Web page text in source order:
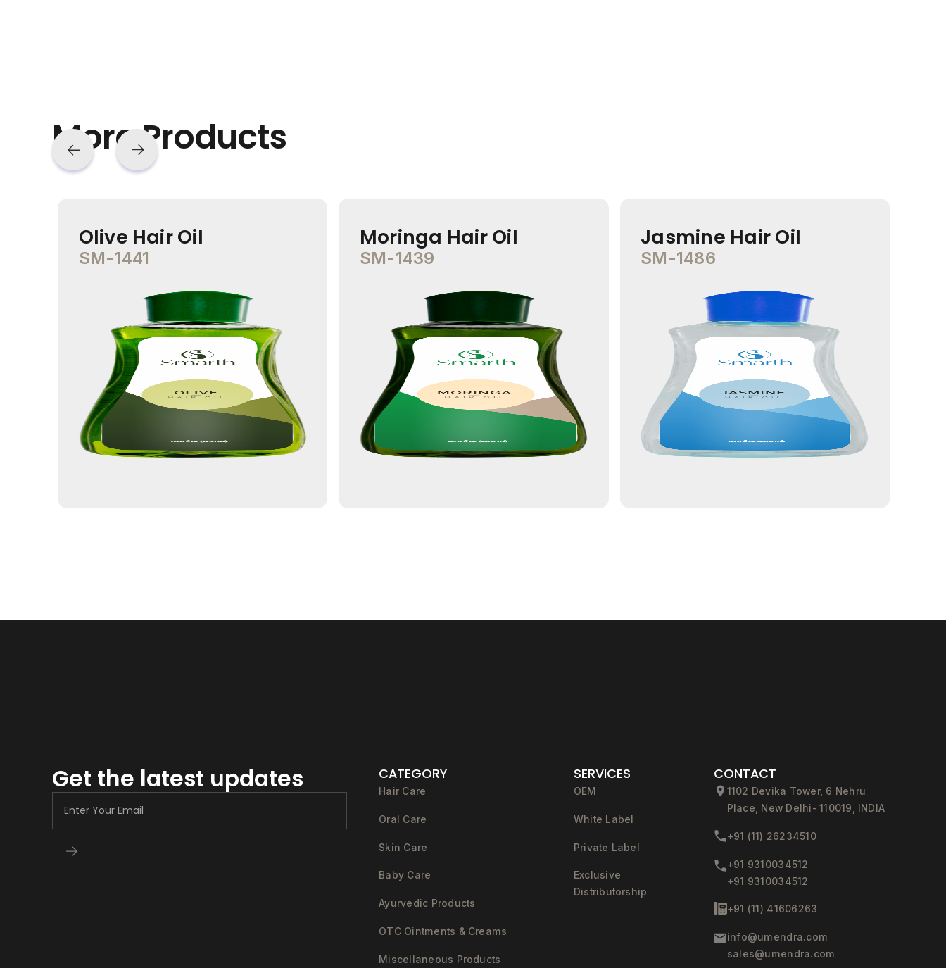
More Products
Olive Hair Oil
SM-1441
Moringa Hair Oil
SM-1439
Jasmine Hair Oil
SM-1486
Get the latest updates CATEGORY
Hair Care
Oral Care
Skin Care
Baby Care
Ayurvedic Products
OTC Ointments & Creams
Miscellaneous Products
SERVICES
OEM
White Label
Private Label
Exclusive
Distributorship
CONTACT
1102 Devika Tower, 6 Nehru
Place, New Delhi- 110019, INDIA
+91 (11) 26234510
+91 9310034512
+91 9310034512
+91 (11) 41606263
info@umendra.com
sales@umendra.com